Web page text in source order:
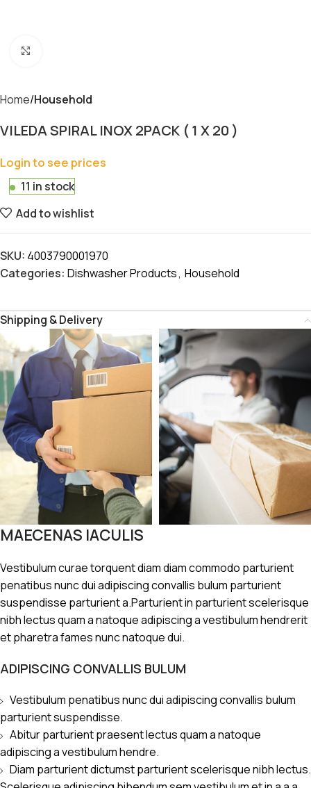
Home Household
VILEDA SPIRAL INOX 2PACK ( 1 X 20 )
Login to see prices
11 in stock
Add to wishlist
SKU: 4003790001970
Categories: Dishwasher Products, Household
Shipping & Delivery
MAECENAS IACULIS
Vestibulum curae torquent diam diam commodo parturient
penatibus nunc dui adipiscing convallis bulum parturient
suspendisse parturient a.Parturient in parturient scelerisque
nibh lectus quam a natoque adipiscing a vestibulum hendrerit
et pharetra fames nunc natoque dui.
ADIPISCING CONVALLIS BULUM
Vestibulum penatibus nunc dui adipiscing convallis bulum
parturient suspendisse.
Abitur parturient praesent lectus quam a natoque
adipiscing a vestibulum hendre.
Diam parturient dictumst parturient scelerisque nibh lectus.